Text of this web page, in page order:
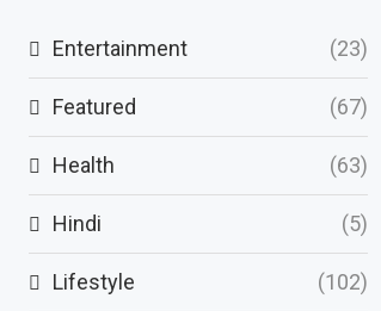
Entertainment (23)
Featured (67)
Health (63)
Hindi (5)
Lifestyle (102)